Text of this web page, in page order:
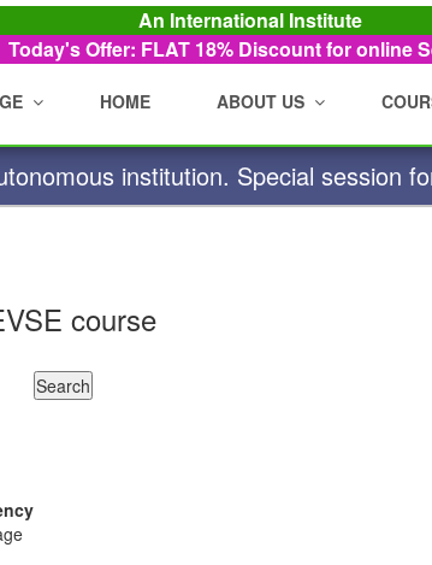
An International Institute
Today's Offer: FLAT 18% Discount for online
HOME ABOUT US
institution. Special session
course